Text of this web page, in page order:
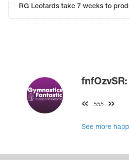
RG Leotards take 7 weeks to
fnfOzvSR:
555
See more